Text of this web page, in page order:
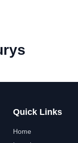
Quick Links
Home